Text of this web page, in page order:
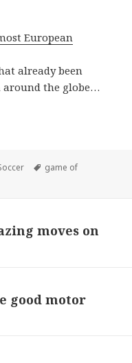
European
already been
the globe…
Tags
game of
moves on
good motor